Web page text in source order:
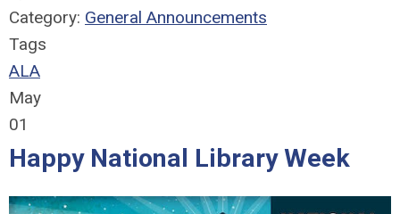
Category: General Announcements
Tags
ALA
May
01
Happy National Library Week